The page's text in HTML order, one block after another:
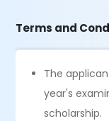
Terms and
The
year's
scholarship.